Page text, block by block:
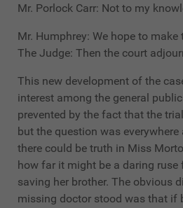
Mr. Porlock Carr: Not to my
Mr. Humphrey: We hope to make
The Judge: Then the court
This new development of the
interest among the general
prevented by the fact that the
but the question was
there could be truth in Miss
how far it might be a daring ruse
saving her brother. The obvious
missing doctor stood was that if